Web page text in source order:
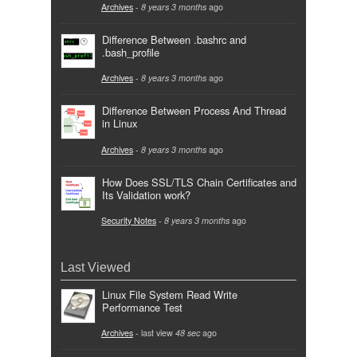
Archives - 8 years 3 months ago
Difference Between .bashrc and
.bash_profile
Archives - 8 years 3 months ago
Difference Between Process And Thread
in Linux
Archives - 8 years 3 months ago
How Does SSL/TLS Chain Certificates and
Its Validation work?
Security Notes - 8 years 3 months ago
Last Viewed
Linux File System Read Write
Performance Test
Archives - last view 48 secago